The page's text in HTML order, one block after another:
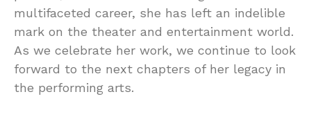
multifaceted career, she has left an indelible
mark on the theater and entertainment world.
As we celebrate her work, we continue to look
forward to the next chapters of her legacy in
the performing arts.